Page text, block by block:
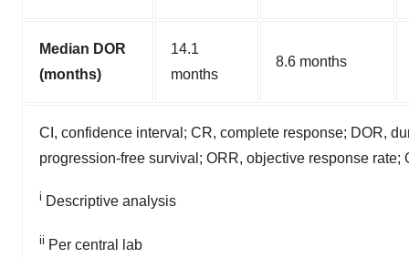
Median DOR
(months)
14.1
months
8.6 months
CI, confidence interval; CR, complete response; DOR,
progression-free survival; ORR, objective response
i Descriptive analysis
ii Per central lab